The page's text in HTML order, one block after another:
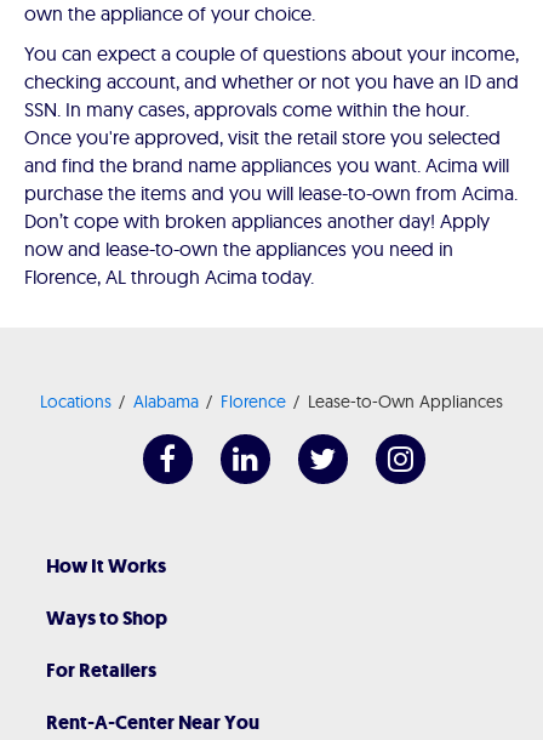
own the appliance of your choice.
You can expect a couple of questions about your income,
checking account, and whether or not you have an ID and
SSN. In many cases, approvals come within the hour.
Once you're approved, visit the retail store you selected
and find the brand name appliances you want. Acima will
purchase the items and you will lease-to-own from Acima.
Don’t cope with broken appliances another day! Apply
now and lease-to-own the appliances you need in
Florence, AL through Acima today.
Locations Alabama Florence Lease-to-Own Appliances
How It Works
Ways to Shop
For Retailers
Rent-A-Center Near You